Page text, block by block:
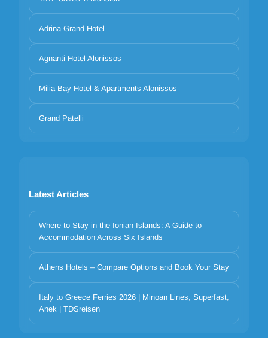
Adrina Grand Hotel
Agnanti Hotel Alonissos
Milia Bay Hotel & Apartments Alonissos
Grand Patelli
Latest Articles
Where to Stay in the Ionian Islands: A Guide to
Accommodation Across Six Islands
Athens Hotels – Compare Options and Book Your Stay
Italy to Greece Ferries 2026 | Minoan Lines, Superfast,
Anek | TDSreisen
Your privacy matters
We use cookies to improve your experience. Choose which
categories to allow. Essential cookies are always on for security and
core functionality.